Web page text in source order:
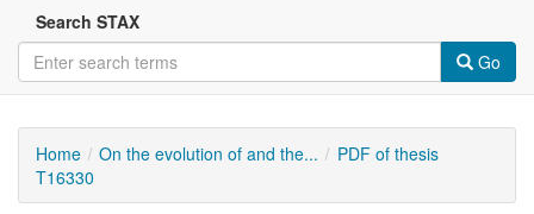
Search STAX
Go
Home On the evolution of and the...
PDF of thesis
T16330